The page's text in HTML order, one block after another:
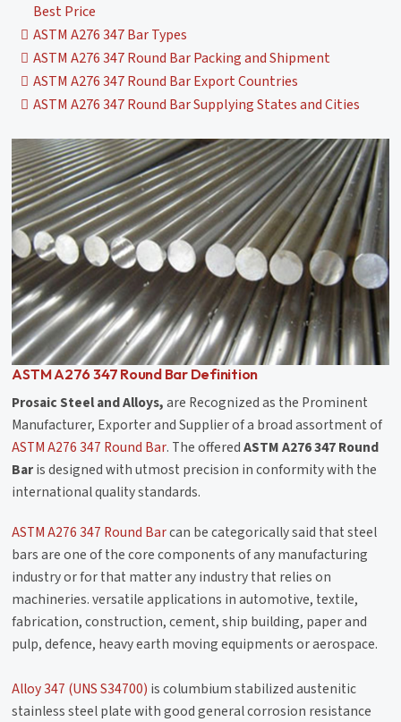
Best Price
ASTM A276 347 Bar Types
ASTM A276 347 Round Bar Packing and Shipment
ASTM A276 347 Round Bar Export Countries
ASTM A276 347 Round Bar Supplying States and Cities
ASTM A276 347 Round Bar Definition
Prosaic Steel and Alloys,are Recognized as the Prominent
Manufacturer, Exporter and Supplier of a broad assortment of
ASTM A276 347 Round Bar. The offeredASTM A276 347 Round
Baris designed with utmost precision in conformity with the
international quality standards.
ASTM A276 347 Round Barcan be categorically said that steel
bars are one of the core components of any manufacturing
industry or for that matter any industry that relies on
machineries. versatile applications in automotive, textile,
fabrication, construction, cement, ship building, paper and
pulp, defence, heavy earth moving equipments or aerospace.
Alloy 347 (UNS S34700) is columbium stabilized austenitic
stainless steel plate with good general corrosion resistance